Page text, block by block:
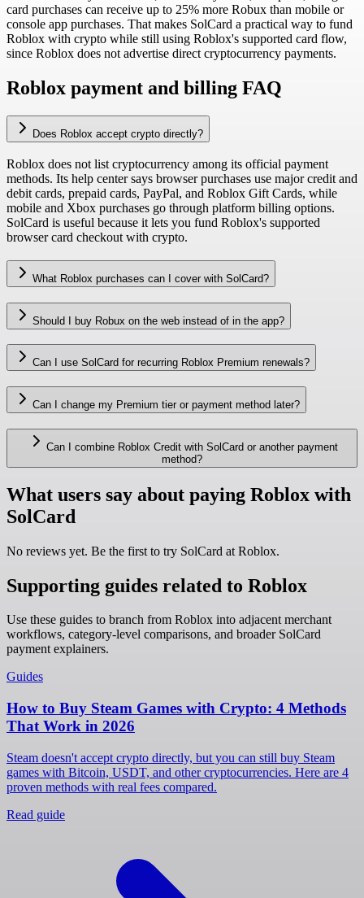
card purchases can receive up to 25% more Robux than mobile or
console app purchases. That makes SolCard a practical way to fund
Roblox with crypto while still using Roblox's supported card flow,
since Roblox does not advertise direct cryptocurrency payments.
Roblox payment and billing FAQ
Does Roblox accept crypto directly?
Roblox does not list cryptocurrency among its official payment
methods. Its help center says browser purchases use major credit and
debit cards, prepaid cards, PayPal, and Roblox Gift Cards, while
mobile and Xbox purchases go through platform billing options.
SolCard is useful because it lets you fund Roblox's supported
browser card checkout with crypto.
What Roblox purchases can I cover with SolCard?
Should I buy Robux on the web instead of in the app?
Can I use SolCard for recurring Roblox Premium renewals?
Can I change my Premium tier or payment method later?
Can I combine Roblox Credit with SolCard or another payment
method?
What users say about paying Roblox with
SolCard
No reviews yet. Be the first to try SolCard at Roblox.
Supporting guides related to Roblox
Use these guides to branch from Roblox into adjacent merchant
workflows, category-level comparisons, and broader SolCard
payment explainers.
Guides
How to Buy Steam Games with Crypto: 4 Methods
That Work in 2026
Steam doesn't accept crypto directly, but you can still buy Steam
games with Bitcoin, USDT, and other cryptocurrencies. Here are 4
proven methods with real fees compared.
Read guide